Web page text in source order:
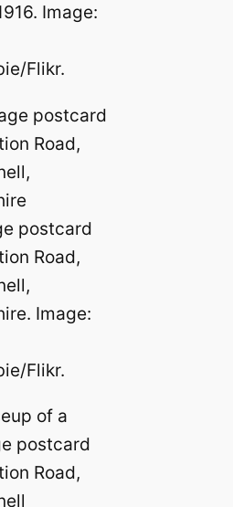
Image:
Flikr.
postcard
Road,
Image:
Flikr.